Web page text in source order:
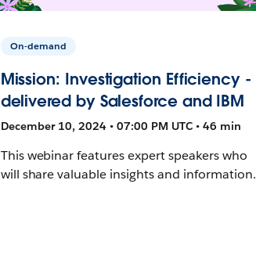
On-demand
Mission: Investigation Efficiency -
delivered by Salesforce and IBM
December 10, 2024 • 07:00 PM UTC • 46 min
This webinar features expert speakers who
will share valuable insights and information.